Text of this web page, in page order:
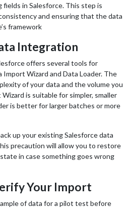
in Salesforce. This step is
and ensuring that the data
framework
Integration
offers several tools for
Import Wizard and Data Loader. The
of your data and the volume you
is suitable for simpler, smaller
is better for larger batches or more
up your existing Salesforce data
precaution will allow you to restore
in case something goes wrong
Your Import
of data for a pilot test before